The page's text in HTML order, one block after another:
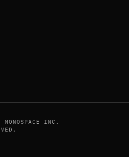
INC.